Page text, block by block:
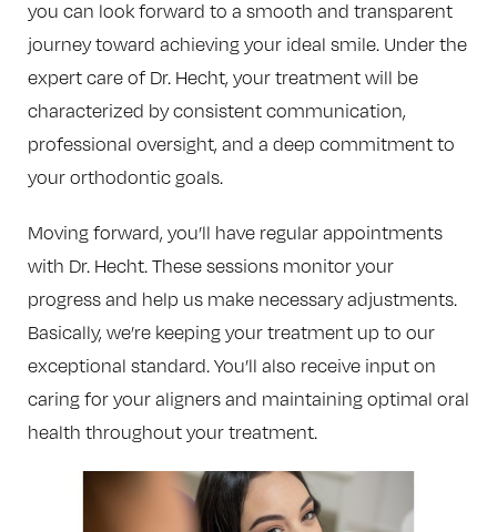
you can look forward to a smooth and transparent
journey toward achieving your ideal smile. Under the
expert care of Dr. Hecht, your treatment will be
characterized by consistent communication,
professional oversight, and a deep commitment to
your orthodontic goals.
Moving forward, you’ll have regular appointments
with Dr. Hecht. These sessions monitor your
progress and help us make necessary adjustments.
Basically, we’re keeping your treatment up to our
exceptional standard. You’ll also receive input on
caring for your aligners and maintaining optimal oral
health throughout your treatment.